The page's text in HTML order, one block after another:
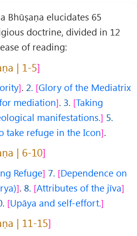
Bhūṣaṇa elucidates 65
doctrine, divided in 12
of reading:
| 1-5
.2. Glory of the Mediatrix
mediation . 3. Taking
manifestations. 5.
take refuge in the Icon .
| 6-10
Refuge 7. Dependence on
. 8. Attributes of the jīva
Upāya and self-effort.
| 11-15